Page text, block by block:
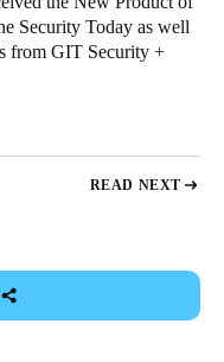
Security Today as well
from GIT Security +
READ NEXT